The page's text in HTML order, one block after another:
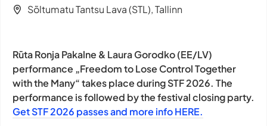
Sõltumatu Tantsu Lava (STL), Tallinn
Rūta Ronja Pakalne & Laura Gorodko (EE/LV)
performance „Freedom to Lose Control Together
with the Many“ takes place during STF 2026. The
performance is followed by the festival closing party.
Get STF 2026 passes and more info HERE.